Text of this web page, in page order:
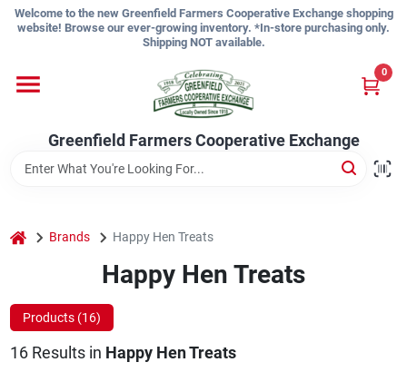
Skip
Welcome to the new Greenfield Farmers Cooperative Exchange shopping
website! Browse our ever-growing inventory. *In-store purchasing only.
Shipping NOT available.
Greenfield Farmers Cooperative Exchange
0
Shop
Sign Up
home Brands Happy Hen Treats
Happy Hen Treats
Products (16)
16Results in Happy Hen Treats